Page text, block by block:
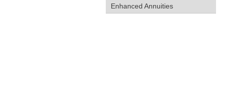
Enhanced Annuities